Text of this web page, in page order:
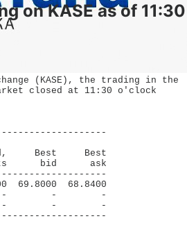
on KASE as of 11:30
(KASE), the trading in the
closed at 11:30 o'clock
Best     Best
bid      ask
69.8000  68.8400
-        -        -
-        -        -